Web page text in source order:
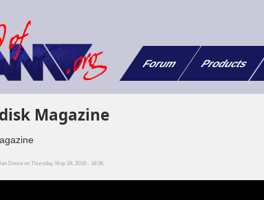
Forum Products
Magazine
Dooréon Thursday, May 24, 2018 - 18:36.